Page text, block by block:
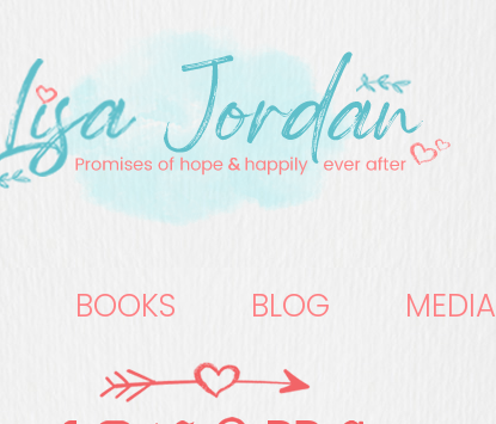
BOOKS BLOG MEDIA